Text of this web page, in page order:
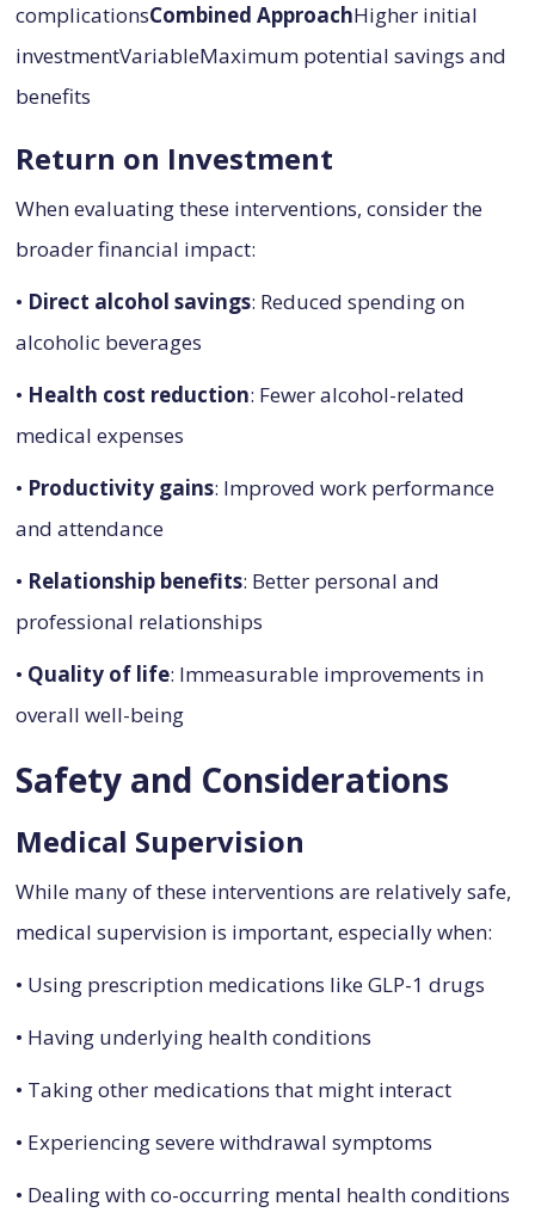
complicationsCombined ApproachHigher initial
investmentVariableMaximum potential savings and
benefits
Return on Investment
When evaluating these interventions, consider the
broader financial impact:
• Direct alcohol savings: Reduced spending on
alcoholic beverages
• Health cost reduction: Fewer alcohol-related
medical expenses
• Productivity gains: Improved work performance
and attendance
• Relationship benefits: Better personal and
professional relationships
• Quality of life: Immeasurable improvements in
overall well-being
Safety and Considerations
Medical Supervision
While many of these interventions are relatively safe,
medical supervision is important, especially when:
• Using prescription medications like GLP-1 drugs
• Having underlying health conditions
• Taking other medications that might interact
• Experiencing severe withdrawal symptoms
• Dealing with co-occurring mental health conditions